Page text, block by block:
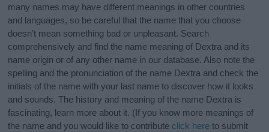
many names may have different meanings in other countries
and languages, so be careful that the name that you choose
doesn’t mean something bad or unpleasant. Search
comprehensively and find the name meaning of Dextra and its
name origin or of any other name in our database. Also note the
spelling and the pronunciation of the name Dextra and check the
initials of the name with your last name to discover how it looks
and sounds. The history and meaning of the name Dextra is
fascinating, learn more about it. (If you know more meanings of
the name and you would like to contribute click here to submit